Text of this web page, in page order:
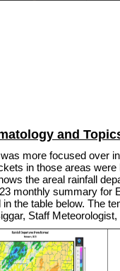
and
more focused over
in those areas
the areal rainfall
monthly summary for
the table below. The
Staff